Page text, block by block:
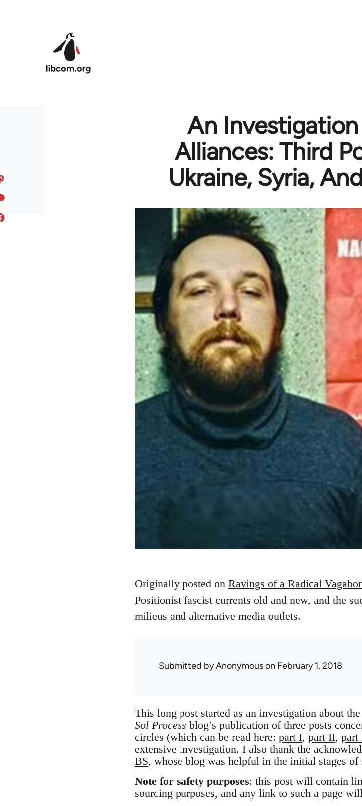
An
Alliances: Third
Ukraine, Syria,
Originally posted on Ravings of a Radical
Positionist fascist currents old and new, and the
milieus and alternative media outlets.
Submitted byAnonymouson February 1, 2018
This long post started as an investigation about
Sol Process blog’s publication of three posts
circles (which can be read here: part I, part II, part
extensive investigation. I also thank the
BS, whose blog was helpful in the initial stages of
Note for safety purposes: this post will contain
sourcing purposes, and any link to such a page